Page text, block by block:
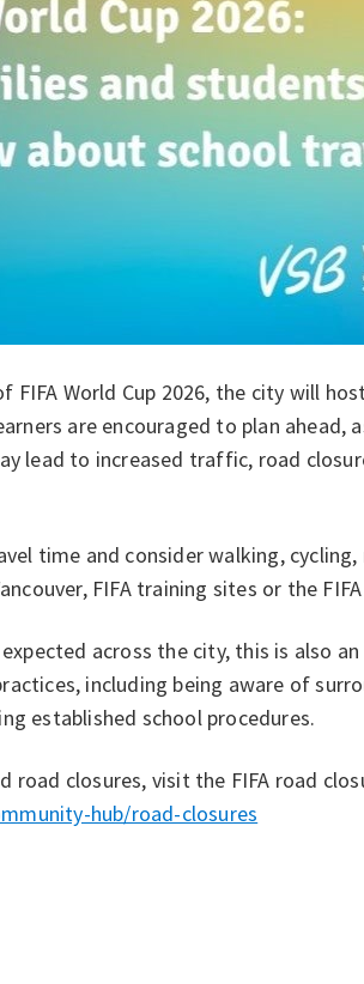
World Cup 2026, the city will
are encouraged to plan ahead,
lead to increased traffic, road
time and consider walking,
FIFA training sites or the
across the city, this is also
including being aware of
established school procedures.
closures, visit the FIFA road
hub/road-closures